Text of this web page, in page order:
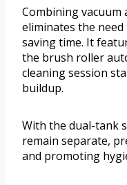
Combining vacuum
eliminates the
saving time. It
the brush roller
cleaning session
buildup.
With the dual-tank
remain separate,
and promoting